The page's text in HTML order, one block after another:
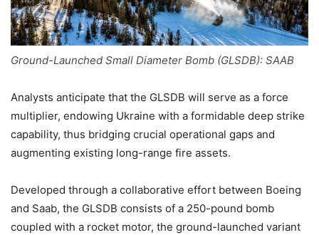
Ground-Launched Small Diameter Bomb (GLSDB): SAAB
Analysts anticipate that the GLSDB will serve as a force
multiplier, endowing Ukraine with a formidable deep strike
capability, thus bridging crucial operational gaps and
augmenting existing long-range fire assets.
Developed through a collaborative effort between Boeing
and Saab, the GLSDB consists of a 250-pound bomb
coupled with a rocket motor, the ground-launched variant